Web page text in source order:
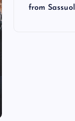
from